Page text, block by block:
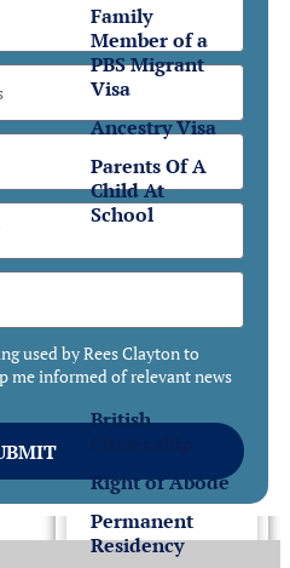
Family
Member of a
PBS Migrant
Visa
Ancestry Visa
Parents Of A
Child At
School
Settlement
Settlement
in the UK
British
Right of Abode
Permanent
Residency
used by Rees Clayton to
me informed of relevant news